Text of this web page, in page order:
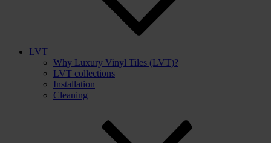
LVT
Why Luxury Vinyl Tiles (LVT)?
LVT collections
Installation
Cleaning